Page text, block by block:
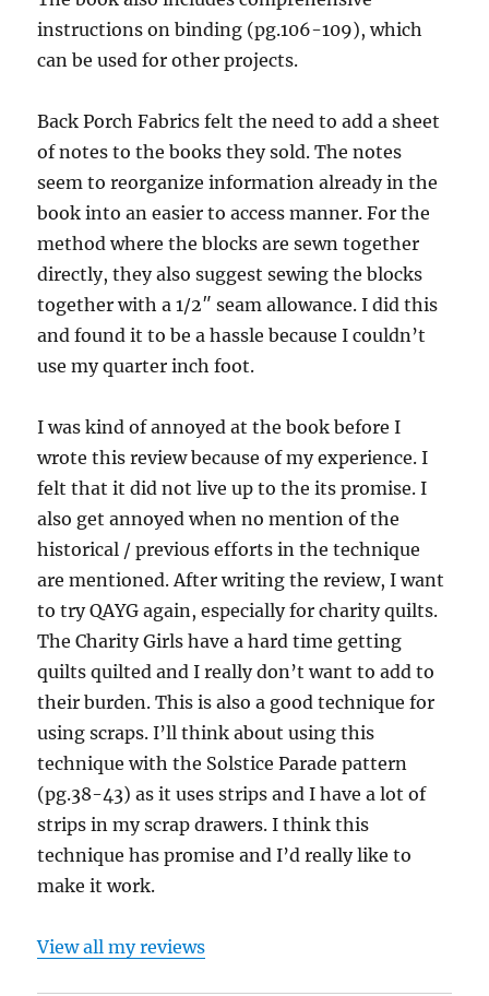
instructions on binding (pg.106-109), which
can be used for other projects.
Back Porch Fabrics felt the need to add a sheet
of notes to the books they sold. The notes
seem to reorganize information already in the
book into an easier to access manner. For the
method where the blocks are sewn together
directly, they also suggest sewing the blocks
together with a 1/2″ seam allowance. I did this
and found it to be a hassle because I couldn’t
use my quarter inch foot.
I was kind of annoyed at the book before I
wrote this review because of my experience. I
felt that it did not live up to the its promise. I
also get annoyed when no mention of the
historical / previous efforts in the technique
are mentioned. After writing the review, I want
to try QAYG again, especially for charity quilts.
The Charity Girls have a hard time getting
quilts quilted and I really don’t want to add to
their burden. This is also a good technique for
using scraps. I’ll think about using this
technique with the Solstice Parade pattern
(pg.38-43) as it uses strips and I have a lot of
strips in my scrap drawers. I think this
technique has promise and I’d really like to
make it work.
View all my reviews